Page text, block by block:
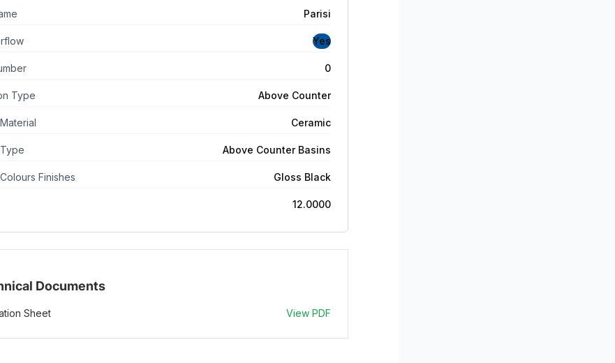
Parisi
Yes
0
Type Above Counter
Ceramic
Above Counter Basins
Finishes Gloss Black
12.0000
Documents
Sheet View PDF